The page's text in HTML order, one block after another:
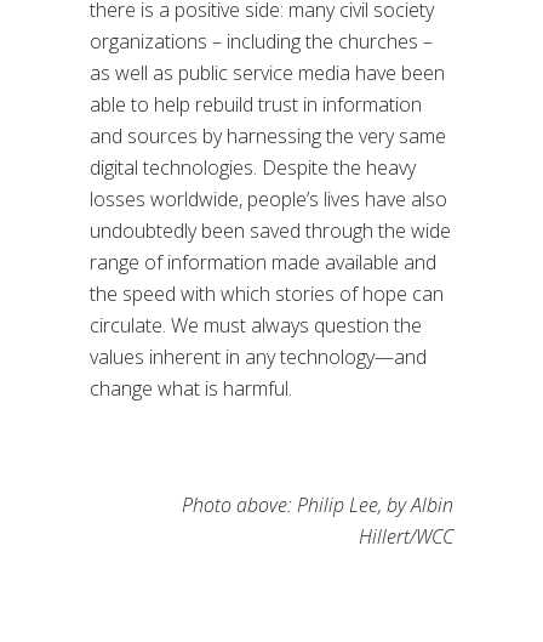
there is a positive side: many civil society
organizations – including the churches –
as well as public service media have been
able to help rebuild trust in information
and sources by harnessing the very same
digital technologies. Despite the heavy
losses worldwide, people’s lives have also
undoubtedly been saved through the wide
range of information made available and
the speed with which stories of hope can
circulate. We must always question the
values inherent in any technology—and
change what is harmful.
Photo above: Philip Lee, by Albin
Hillert/WCC